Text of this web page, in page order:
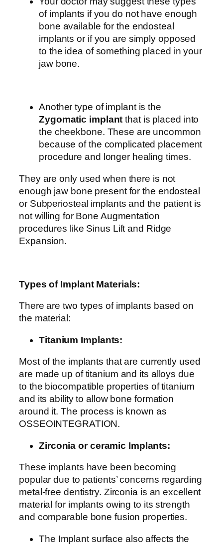
of implants if you do not have enough
bone available for the endosteal
implants or if you are simply opposed
to the idea of something placed in your
jaw bone.
Another type of implant is the
Zygomatic implantthat is placed into
the cheekbone. These are uncommon
because of the complicated placement
procedure and longer healing times.
They are only used when there is not
enough jaw bone present for the endosteal
or Subperiosteal implants and the patient is
not willing for Bone Augmentation
procedures like Sinus Lift and Ridge
Expansion.
Types of Implant Materials:
There are two types of implants based on
the material:
Titanium Implants:
Most of the implants that are currently used
are made up of titanium and its alloys due
to the biocompatible properties of titanium
and its ability to allow bone formation
around it. The process is known as
OSSEOINTEGRATION.
Zirconia or ceramic Implants:
These implants have been becoming
popular due to patients’ concerns regarding
metal-free dentistry. Zirconia is an excellent
material for implants owing to its strength
and comparable bone fusion properties.
The Implant surface also affects the